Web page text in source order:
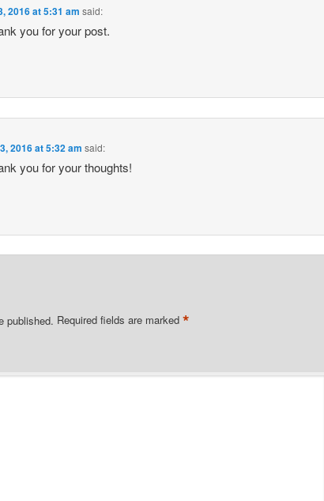
2016 at 5:31 am said:
you for your post.
2016 at 5:32 am said:
you for your thoughts!
published. Required fields are marked *